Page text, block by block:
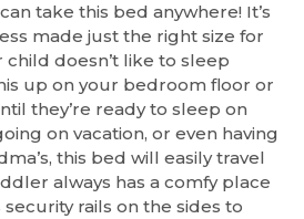
take this bed anywhere! It’s
made just the right size for
doesn’t like to sleep
up on your bedroom floor or
they’re ready to sleep on
on vacation, or even having
this bed will easily travel
always has a comfy place
rails on the sides to